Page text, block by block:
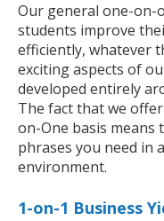
Our general one-on-
students improve
efficiently, whatever
exciting aspects of
developed entirely
The fact that we
on-One basis means
phrases you need in
environment.
1-on-1 Business